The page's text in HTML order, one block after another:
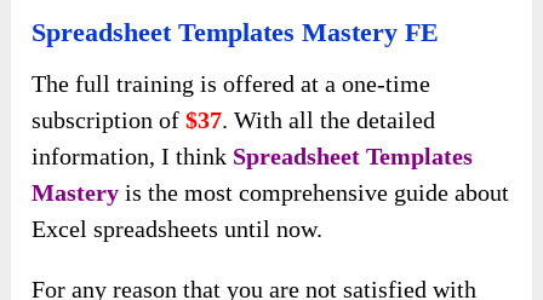
Spreadsheet Templates Mastery FE
The full training is offered at a one-time
subscription of$37. With all the detailed
information, I think Spreadsheet Templates
Mastery is the most comprehensive guide about
Excel spreadsheets until now.
For any reason that you are not satisfied with